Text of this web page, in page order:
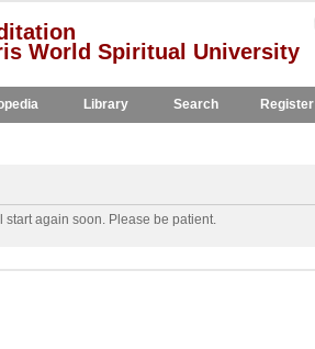
World Spiritual University
Library Search Register
again soon. Please be patient.